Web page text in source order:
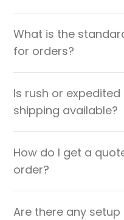
What is the
for orders?
Is rush or
shipping available?
How do I get a
order?
Are there any